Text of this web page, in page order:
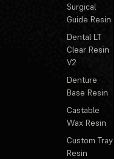
Surgical
Guide Resin
Dental LT
Clear Resin
V2
Denture
Base Resin
Castable
Wax Resin
Custom Tray
Resin